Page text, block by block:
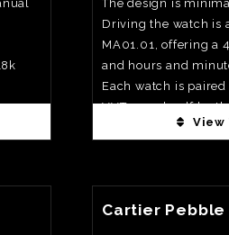
850 on bracelet
The design is
Driving the watch is
MA01.01, offering a
and hours and
Each watch is
VVT camel calf
Priced at €37,000
View
Cartier Pebble